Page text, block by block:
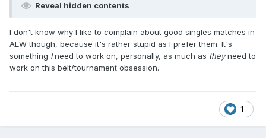
Reveal hidden contents
I don't know why I like to complain about good singles matches in
AEW though, because it's rather stupid as I prefer them. It's
something Ineed to work on, personally, as much as theyneed to
work on this belt/tournament obsession.
1